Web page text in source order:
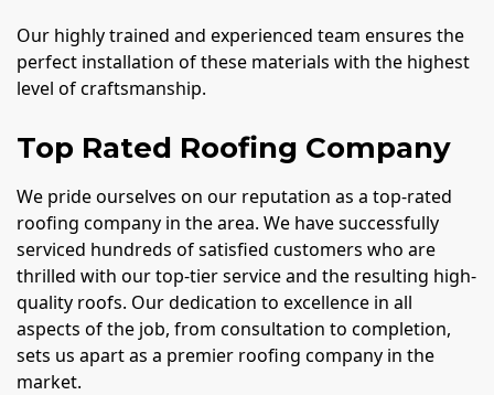
Our highly trained and experienced team ensures the
perfect installation of these materials with the highest
level of craftsmanship.
Top Rated Roofing Company
We pride ourselves on our reputation as a top-rated
roofing company in the area. We have successfully
serviced hundreds of satisfied customers who are
thrilled with our top-tier service and the resulting high-
quality roofs. Our dedication to excellence in all
aspects of the job, from consultation to completion,
sets us apart as a premier roofing company in the
market.